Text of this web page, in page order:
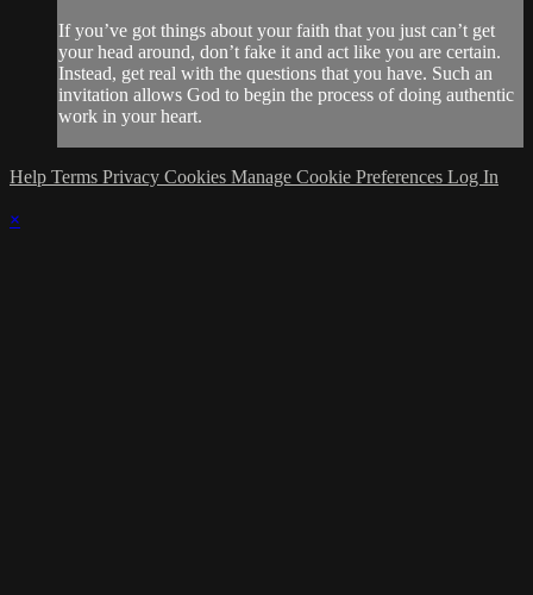
If you’ve got things about your faith that you just can’t get
your head around, don’t fake it and act like you are certain.
Instead, get real with the questions that you have. Such an
invitation allows God to begin the process of doing authentic
work in your heart.
Help Terms Privacy Cookies Manage Cookie Preferences Log In
×